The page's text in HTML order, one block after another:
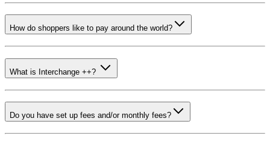
How do shoppers like to pay around the world?
What is Interchange ++?
Do you have set up fees and/or monthly fees?